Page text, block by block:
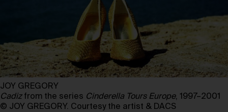
JOY GREGORY
Cadizfrom the series Cinderella Tours Europe, 1997–2001
© JOY GREGORY. Courtesy the artist & DACS